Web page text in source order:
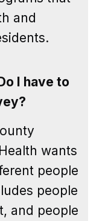
and
I have to
wants
people
people
and people